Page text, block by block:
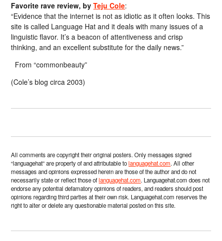
Favorite rave review, byTeju Cole:
“Evidence that the internet is not as idiotic as it often looks. This
site is called Language Hat and it deals with many issues of a
linguistic flavor. It’s a beacon of attentiveness and crisp
thinking, and an excellent substitute for the daily news.”
From “commonbeauty”
(Cole’s blog circa 2003)
All comments are copyright their original posters. Only messages signed
“languagehat” are property of and attributable tolanguagehat.com. All other
messages and opinions expressed herein are those of the author and do not
necessarily state or reflect those oflanguagehat.com. Languagehat.com does not
endorse any potential defamatory opinions of readers, and readers should post
opinions regarding third parties at their own risk. Languagehat.com reserves the
right to alter or delete any questionable material posted on this site.